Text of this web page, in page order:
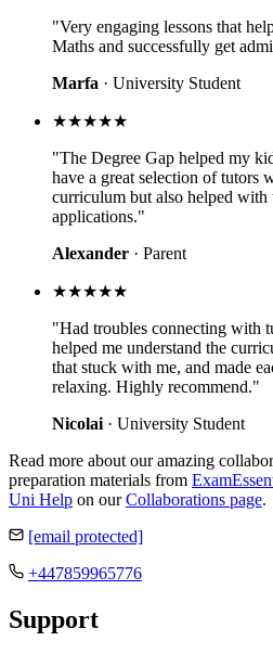
"Very engaging lessons that
Maths and successfully get
Marfa · University Student
★★★★★
"The Degree Gap helped my
have a great selection of tutors
curriculum but also helped with
applications."
Alexander · Parent
★★★★★
"Had troubles connecting with
helped me understand the
that stuck with me, and made
relaxing. Highly recommend."
Nicolai · University Student
Read more about our amazing
preparation materials from
Uni Help on ourCollaborations page.
[email protected]
+447859965776
Support